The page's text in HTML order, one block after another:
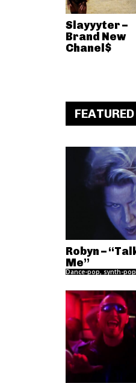
Slayyyter –
Brand New
Chanel$
FEATURED
Robyn –
Me”
Dance-pop, synth-pop